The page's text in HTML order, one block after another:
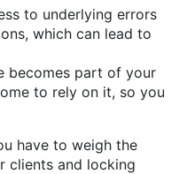
to underlying errors
which can lead to
becomes part of your
to rely on it, so you
have to weigh the
clients and locking